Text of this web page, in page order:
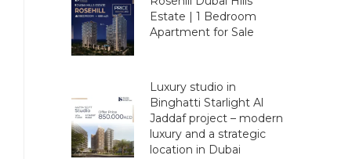
Estate | 1 Bedroom
Apartment for Sale
Luxury studio in
Binghatti Starlight Al
Jaddaf project – modern
luxury and a strategic
location in Dubai